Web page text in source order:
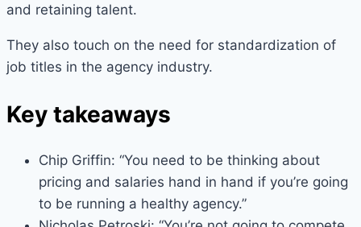
and retaining talent.
They also touch on the need for standardization of
job titles in the agency industry.
Key takeaways
Chip Griffin: “You need to be thinking about
pricing and salaries hand in hand if you’re going
to be running a healthy agency.”